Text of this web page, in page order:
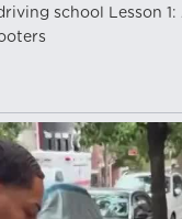
school Lesson 1: